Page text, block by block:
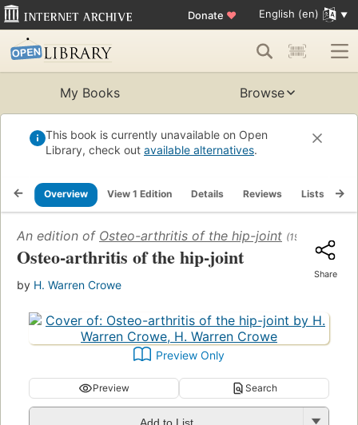
Donate ♥ English (en)
My Books Browse
This book is currently unavailable on Open
Library, check out available alternatives.
Overview View 1 Edition Details Reviews Lists
An edition of Osteo-arthritis of the hip-joint (1948)
Osteo-arthritis of the hip-joint
by H. Warren Crowe
Share
Preview Only
Preview Search